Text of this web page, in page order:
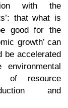
with the
that what is
good for the
growth’ can
be accelerated
of resource
and